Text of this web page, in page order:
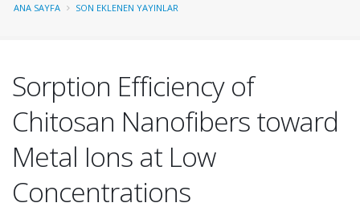
ANA SAYFA SON EKLENEN YAYINLAR
Sorption Efficiency of
Chitosan Nanofibers toward
Metal Ions at Low
Concentrations